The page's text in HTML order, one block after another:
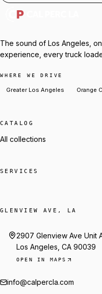
The sound of Los Angeles,
experience, every truck
WHERE WE DRIVE
Greater Los Angeles Orange
CATALOG
All collections
SERVICES
GLENVIEW AVE, LA
2907 Glenview Ave Unit
Los Angeles, CA 90039
OPEN IN MAPS
info@calpercla.com